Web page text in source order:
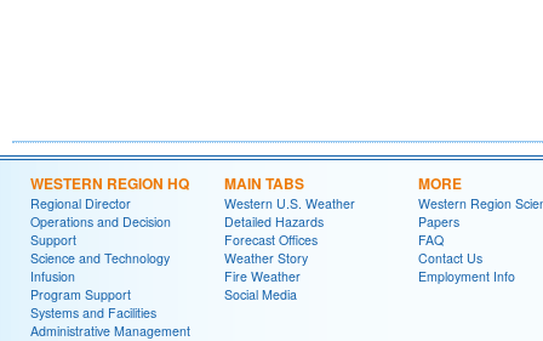
WESTERN REGION HQ
Regional Director
Operations and Decision
Support
Science and Technology
Infusion
Program Support
Systems and Facilities
Administrative Management
MAIN TABS
Western U.S. Weather
Detailed Hazards
Forecast Offices
Weather Story
Fire Weather
Social Media
MORE
Western Region
Papers
FAQ
Contact Us
Employment Info